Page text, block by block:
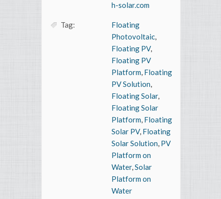
h-solar.com
Tag:
Floating
Photovoltaic,
Floating PV,
Floating PV
Platform, Floating
PV Solution,
Floating Solar,
Floating Solar
Platform, Floating
Solar PV, Floating
Solar Solution, PV
Platform on
Water,Solar
Platform on
Water